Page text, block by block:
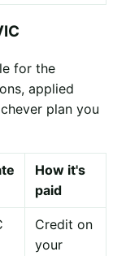
for the
applied
plan you
How it's
paid
Credit on
your